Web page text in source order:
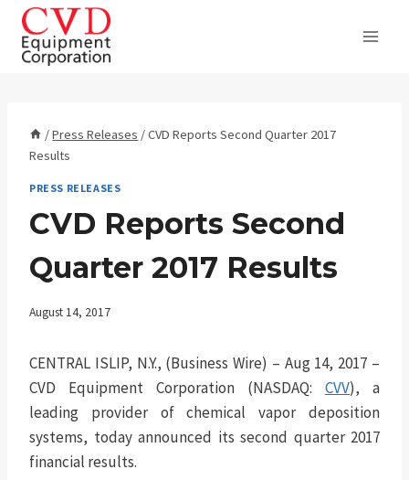
Skip
content
/Press Releases /CVD Reports Second Quarter 2017
Results
PRESS RELEASES
CVD Reports Second
Quarter 2017 Results
August 14, 2017
CENTRAL ISLIP, N.Y., (Business Wire) – Aug 14, 2017 –
CVD Equipment Corporation (NASDAQ: CVV), a
leading provider of chemical vapor deposition
systems, today announced its second quarter 2017
financial results.